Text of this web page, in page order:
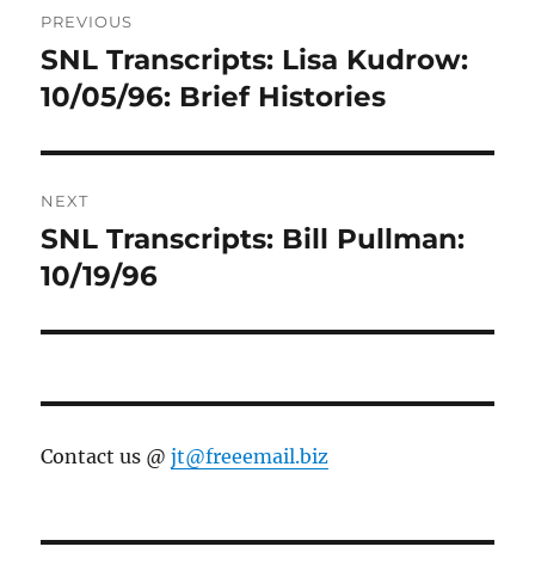
navigation
PREVIOUS
Previous
post:
SNL Transcripts: Lisa Kudrow:
10/05/96: Brief Histories
NEXT
Next
post:
SNL Transcripts: Bill Pullman:
10/19/96
Contact us @jt@freeemail.biz